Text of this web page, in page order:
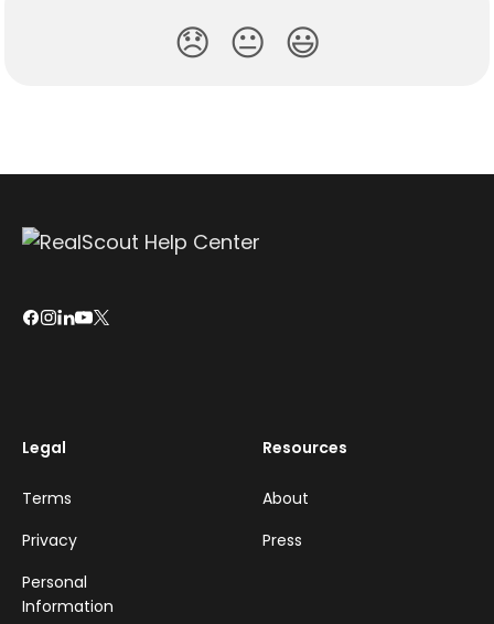
😞 😐 😃
Legal
Terms
Privacy
Personal
Information
Resources
About
Press